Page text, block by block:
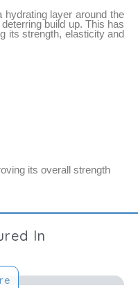
layer around the
build up. This has
its strength, elasticity and
its overall strength
In